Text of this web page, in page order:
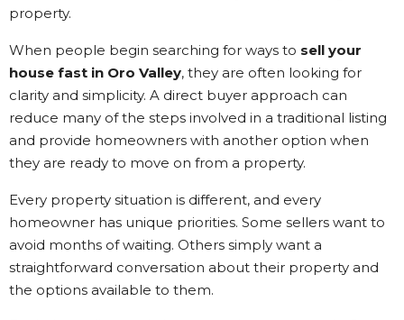
property.
When people begin searching for ways to sell your
house fast in Oro Valley, they are often looking for
clarity and simplicity. A direct buyer approach can
reduce many of the steps involved in a traditional listing
and provide homeowners with another option when
they are ready to move on from a property.
Every property situation is different, and every
homeowner has unique priorities. Some sellers want to
avoid months of waiting. Others simply want a
straightforward conversation about their property and
the options available to them.